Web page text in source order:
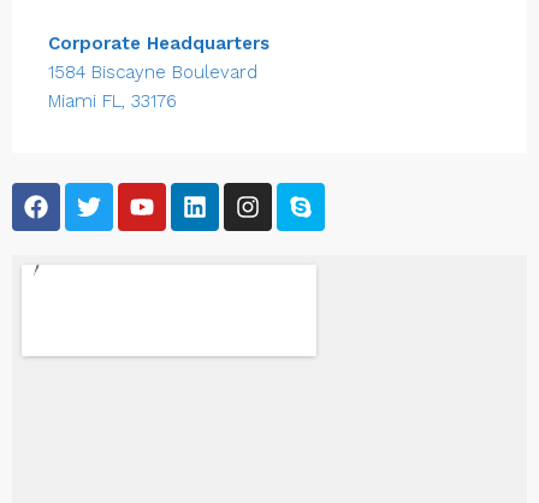
Corporate Headquarters
1584 Biscayne Boulevard
Miami FL, 33176